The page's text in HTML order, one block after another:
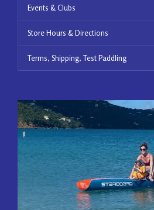
Events & Clubs
Store Hours & Directions
Terms, Shipping, Test Paddling